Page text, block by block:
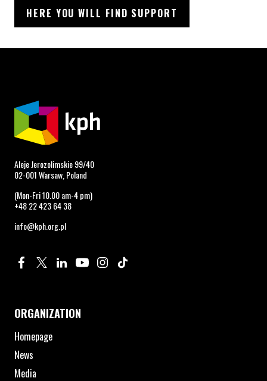
HERE YOU WILL FIND SUPPORT
Aleje Jerozolimskie 99/40
02-001 Warsaw, Poland
(Mon-Fri 10.00 am-4 pm)
+48 22 423 64 38
info@kph.org.pl
Profile on Facebook. Page opens in new window.
Profile on Twitter. Page opens in new window.
Profile on Linkedin. Page opens in new window.
Profile on Youtube. Page opens in new window.
Profile on Instagram. Page opens in new
ORGANIZATION
Homepage
News
Media